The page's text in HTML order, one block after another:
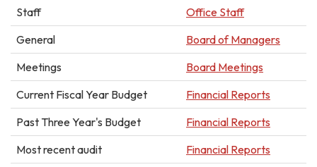
Staff
Office Staff
General
Board of Managers
Meetings
Board Meetings
Current Fiscal Year Budget
Financial Reports
Past Three Year's Budget
Financial Reports
Most recent audit
Financial Reports